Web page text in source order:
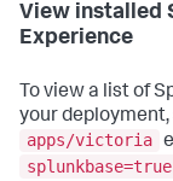
View installed
Experience
To view a list of
your deployment,
apps/victoria
splunkbase=true